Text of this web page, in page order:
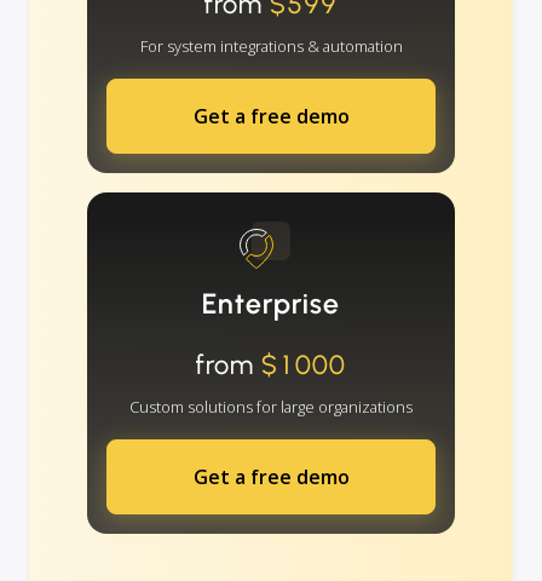
For system integrations & automation
Get a free demo
Enterprise
from $1000
Custom solutions for large organizations
Get a free demo